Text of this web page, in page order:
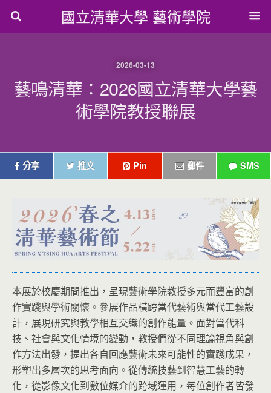
國立清華大學 藝術學院
2026-03-13
藝鳴清華：2026國立清華大學藝
術學院教授聯展
分享 推文 Pin 郵件 SMS
本展於校慶期間推出，呈現藝術學院教授多元而豐富的創
作實踐與學術關懷。參展作品橫跨當代藝術與當代工藝設
計，展現研究與教學相互交織的創作能量。面對當代科
技、社會與文化情境的變動，教授們從不同理論視角與創
作方法出發，提出各自回應藝術未來可能性的實踐成果，
形塑出多層次的思考面向。從傳統技藝到智慧工藝的轉
化，從影像文化到數位媒介的跨域運用，每位創作者皆發